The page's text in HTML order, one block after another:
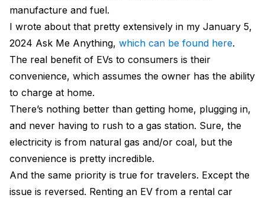
manufacture and fuel.
I wrote about that pretty extensively in my January 5,
2024 Ask Me Anything, which can be found here.
The real benefit of EVs to consumers is their
convenience, which assumes the owner has the ability
to charge at home.
There’s nothing better than getting home, plugging in,
and never having to rush to a gas station. Sure, the
electricity is from natural gas and/or coal, but the
convenience is pretty incredible.
And the same priority is true for travelers. Except the
issue is reversed. Renting an EV from a rental car